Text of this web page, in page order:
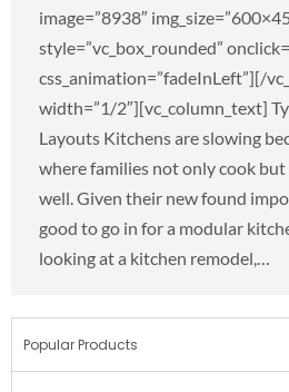
image=”8938″
style=”vc_box_rounded”
css_animation=”fadeInLeft”][/
width=”1/2″][vc_column_text]
Layouts Kitchens are slowing
where families not only cook
well. Given their new found
good to go in for a modular
looking at a kitchen remodel,…
Popular Products